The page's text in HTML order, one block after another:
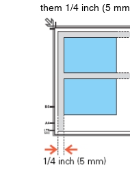
them 1/4 inch (5